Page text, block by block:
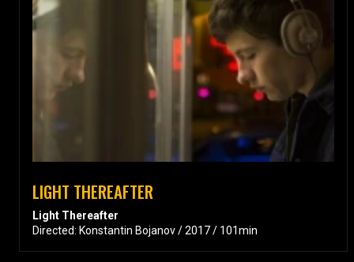
LIGHT THEREAFTER
Light Thereafter
Directed: Konstantin Bojanov / 2017 / 101min